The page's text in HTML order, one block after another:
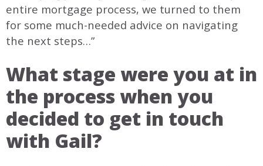
entire mortgage process, we turned to them
for some much-needed advice on navigating
the next steps…”
What stage were you at in
the process when you
decided to get in touch
with Gail?